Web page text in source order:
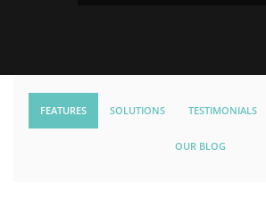
FEATURES SOLUTIONS TESTIMONIALS
OUR BLOG